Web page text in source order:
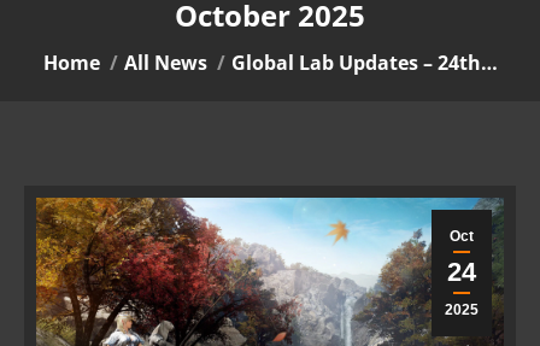
October 2025
You are here:
Home All News Global Lab Updates – 24th…
Oct
24
2025